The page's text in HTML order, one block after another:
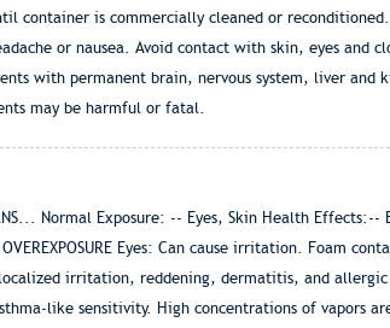
container is commercially cleaned or reconditioned.
or nausea. Avoid contact with skin, eyes and
with permanent brain, nervous system, liver and
may be harmful or fatal.
Normal Exposure: -- Eyes, Skin Health
Eyes: Can cause irritation. Foam
irritation, reddening, dermatitis, and
like sensitivity. High concentrations of vapors